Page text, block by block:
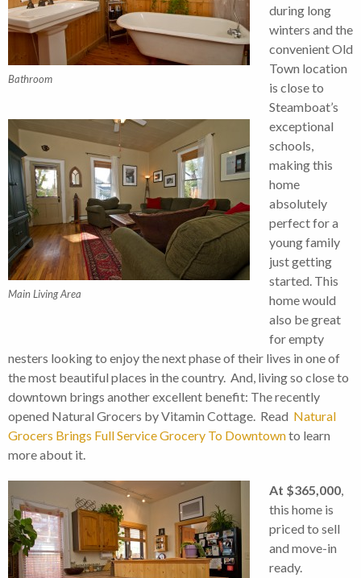
Bathroom
Main Living Area
during long
winters and the
convenient Old
Town location
is close to
Steamboat’s
exceptional
schools,
making this
home
absolutely
perfect for a
young family
just getting
started. This
home would
also be great
for empty
nesters looking to enjoy the next phase of their lives in one of
the most beautiful places in the country. And, living so close to
downtown brings another excellent benefit: The recently
opened Natural Grocers by Vitamin Cottage. Read Natural
Grocers Brings Full Service Grocery To Downtownto learn
more about it.
At $365,000,
this home is
priced to sell
and move-in
ready.